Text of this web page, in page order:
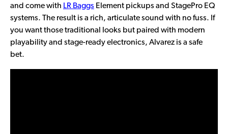
and come with LR Baggs Element pickups and StagePro EQ
systems. The result is a rich, articulate sound with no fuss. If
you want those traditional looks but paired with modern
playability and stage-ready electronics, Alvarez is a safe
bet.